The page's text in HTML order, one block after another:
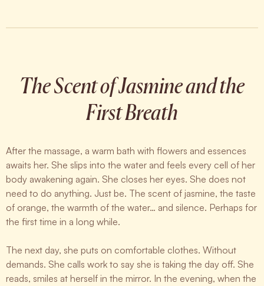
The Scent of Jasmine and the
First Breath
After the massage, a warm bath with flowers and essences
awaits her. She slips into the water and feels every cell of her
body awakening again. She closes her eyes. She does not
need to do anything. Just be. The scent of jasmine, the taste
of orange, the warmth of the water… and silence. Perhaps for
the first time in a long while.
The next day, she puts on comfortable clothes. Without
demands. She calls work to say she is taking the day off. She
reads, smiles at herself in the mirror. In the evening, when the